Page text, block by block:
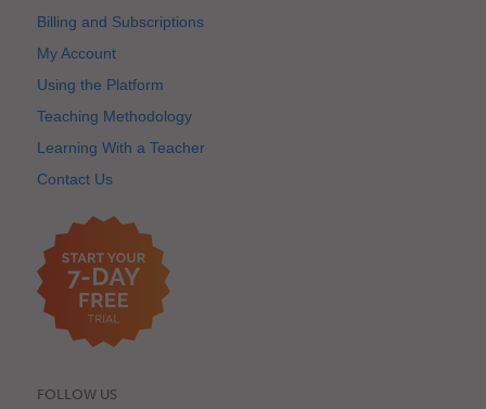
Billing and Subscriptions
My Account
Using the Platform
Teaching Methodology
Learning With a Teacher
Contact Us
FOLLOW US